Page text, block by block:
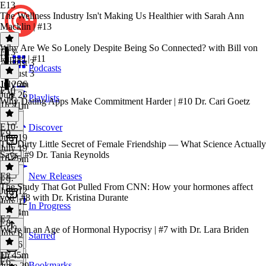
Podcasts
Playlists
Discover
New Releases
In Progress
Starred
E13
The Wellness Industry Isn't Making Us Healthier with Sarah Ann
Macklin | #13
E13·
August 3
August 3
1h 26m
Why Are We So Lonely Despite Being So Connected? with Bill von
Hippel | #11
July 26
July 26
1h 41m
E10
Why Dating Apps Make Commitment Harder | #10 Dr. Cari Goetz
E10·
July 19
July 19
1h 25m
E9
The Dirty Little Secret of Female Friendship — What Science Actually
Says | #9 Dr. Tania Reynolds
E9·
July 12
July 12
1h 44m
E8
The Study That Got Pulled From CNN: How your hormones affect
you | #8 with Dr. Kristina Durante
E8·
July 6
July 6
1h 45m
E7
We're in an Age of Hormonal Hypocrisy | #7 with Dr. Lara Briden
E7·
E6